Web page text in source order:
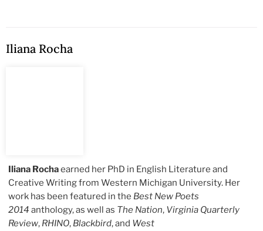
Iliana Rocha
Iliana Rochaearned her PhD in English Literature and
Creative Writing from Western Michigan University. Her
work has been featured in the Best New Poets
2014 anthology, as well as The Nation, Virginia Quarterly
Review, RHINO, Blackbird, and West